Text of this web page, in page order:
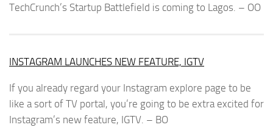
TechCrunch’s Startup Battlefield is coming to Lagos. – OO
INSTAGRAM LAUNCHES NEW FEATURE, IGTV
If you already regard your Instagram explore page to be
like a sort of TV portal, you’re going to be extra excited for
Instagram’s new feature, IGTV. – BO